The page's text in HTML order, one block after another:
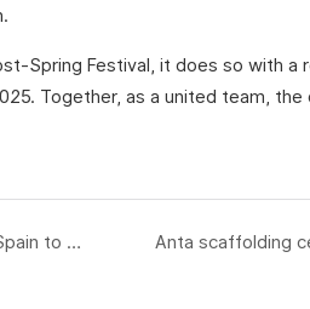
Spring Festival, it does so with
Together, as a united team,
Anta scaffolding received customers from Spain to visit our factories and production lines